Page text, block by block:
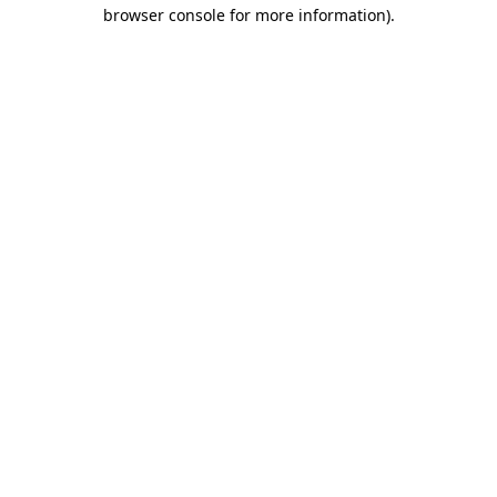
browser console for more information).